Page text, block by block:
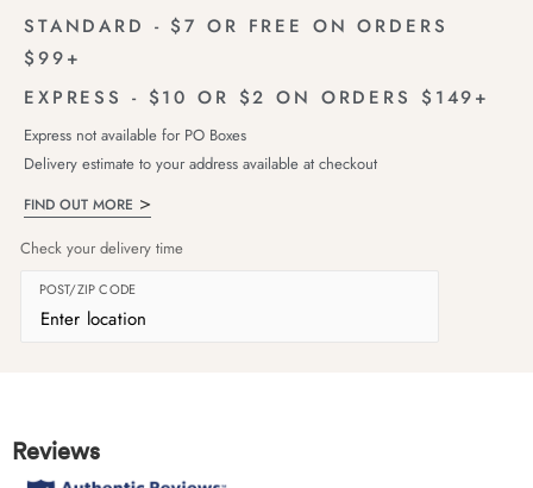
STANDARD - $7 OR FREE ON ORDERS
$99+
EXPRESS - $10 OR $2 ON ORDERS $149+
Express not available for PO Boxes
Delivery estimate to your address available at checkout
FIND OUT MORE
Check your delivery time
POST/ZIP CODE